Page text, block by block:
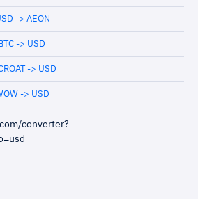
-> AEON
-> USD
-> USD
-> USD
converter?